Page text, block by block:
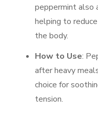
peppermint also
helping to
the body.
How to Use:
after heavy
choice for
tension.